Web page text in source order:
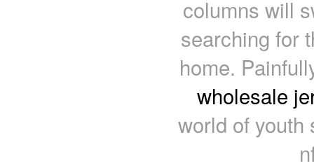
columns will
searching for
home.
wholesale
world of youth